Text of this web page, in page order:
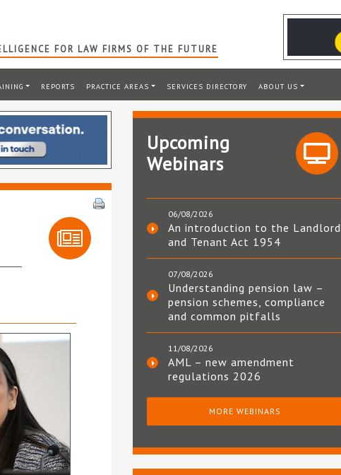
FOR LAW FIRMS OF THE FUTURE
REPORTS PRACTICE AREAS SERVICES DIRECTORY ABOUT US
Upcoming
Webinars
06/08/2026
An introduction to the Landlord
and Tenant Act 1954
07/08/2026
Understanding pension law –
pension schemes, compliance
and common pitfalls
11/08/2026
AML – new amendment
regulations 2026
MORE WEBINARS